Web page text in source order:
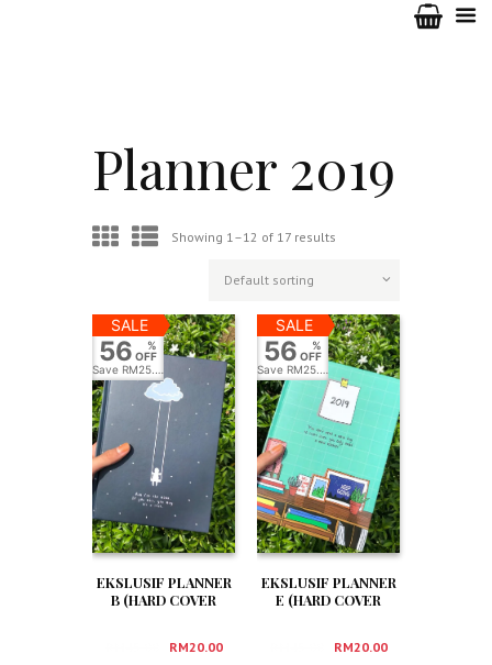
Planner 2019
Showing 1–12 of 17 results
SALE
56
%
OFF
Save RM25.00
EKSLUSIF PLANNER
B (HARD COVER
RM20.00
SALE
56
%
OFF
Save RM25.00
EKSLUSIF PLANNER
E (HARD COVER
RM20.00